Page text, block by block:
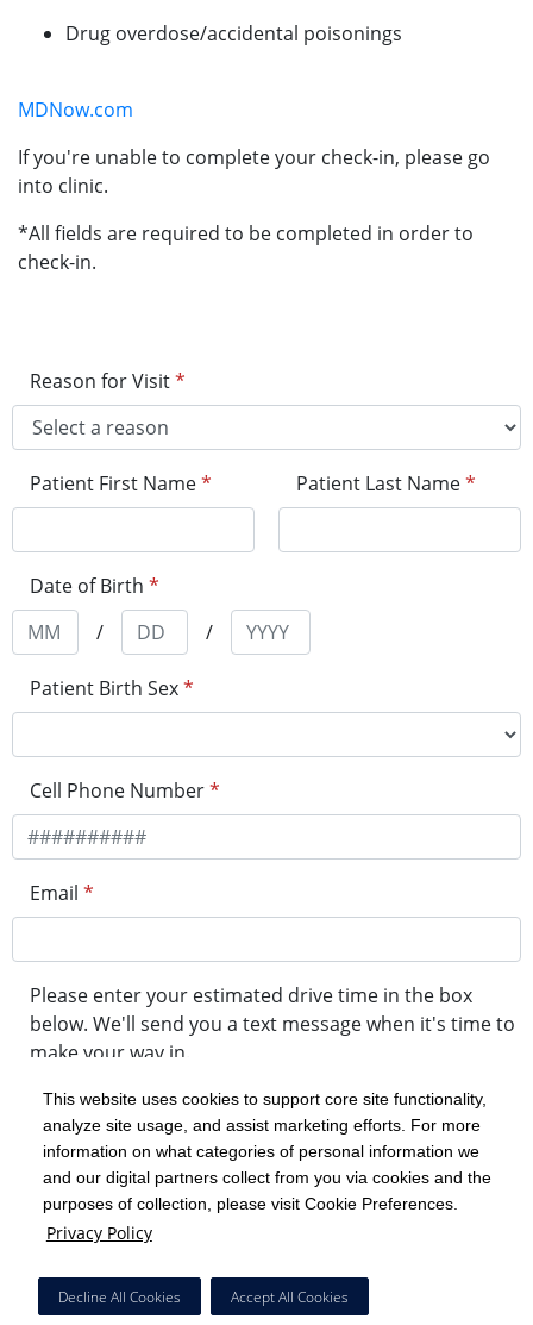
This website uses cookies to support core site functionality,
analyze site usage, and assist marketing efforts. For more
information on what categories of personal information we
and our digital partners collect from you via cookies and the
purposes of collection, please visit Cookie Preferences.
Privacy Policy
Decline All Cookies Accept All Cookies
Drug overdose/accidental poisonings
MDNow.com
If you're unable to complete your check-in, please go
into clinic.
*All fields are required to be completed in order to
check-in.
Reason for Visit*
Patient First Name* Patient Last Name*
Date of Birth *
/
/
Patient Birth Sex*
Cell Phone Number*
Email *
Please enter your estimated drive time in the box
below. We'll send you a text message when it's time to
make your way in.
minute drive time
Get in Line
Powered by Experity